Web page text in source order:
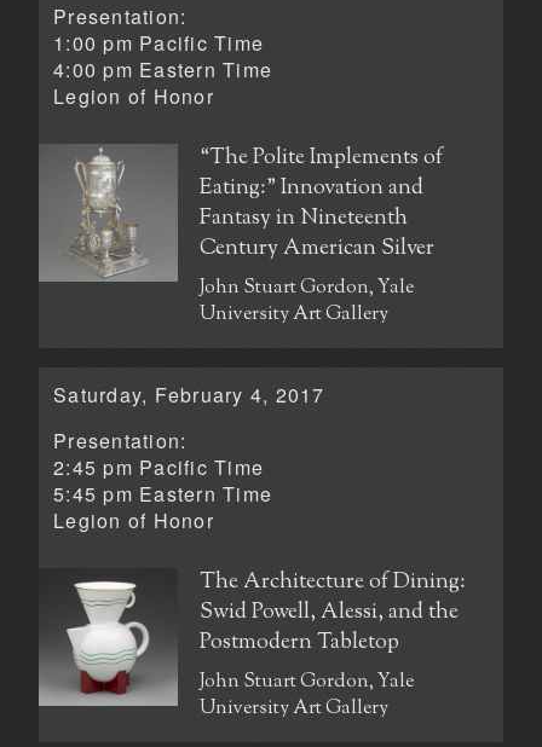
Presentation:
1:00 pm Pacific Time
4:00 pm Eastern Time
Legion of Honor
“The Polite Implements of
Eating:” Innovation and
Fantasy in Nineteenth
Century American Silver
John Stuart Gordon, Yale
University Art Gallery
Saturday, February 4, 2017
Presentation:
2:45 pm Pacific Time
5:45 pm Eastern Time
Legion of Honor
The Architecture of Dining:
Swid Powell, Alessi, and the
Postmodern Tabletop
John Stuart Gordon, Yale
University Art Gallery